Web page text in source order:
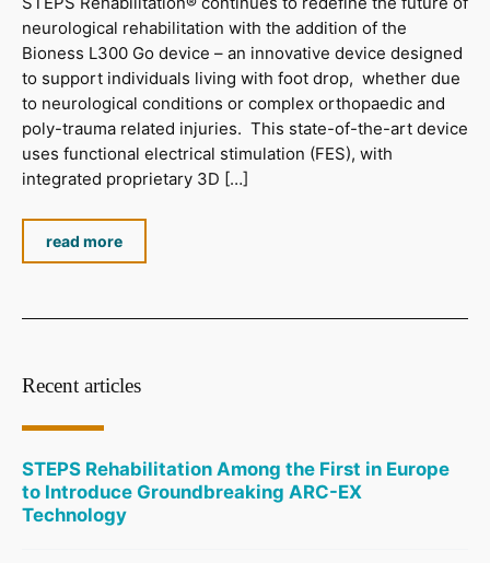
neurological rehabilitation with the addition of the
Bioness L300 Go device – an innovative device designed
to support individuals living with foot drop, whether due
to neurological conditions or complex orthopaedic and
poly-trauma related injuries. This state-of-the-art device
uses functional electrical stimulation (FES), with
integrated proprietary 3D […]
read more
Recent articles
STEPS Rehabilitation Among the First in Europe
to Introduce Groundbreaking ARC-EX
Technology